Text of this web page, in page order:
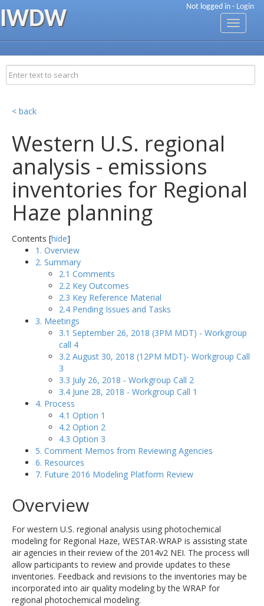
Not logged in - Login
IWDW
Toggle
< back
Western U.S. regional
analysis - emissions
inventories for Regional
Haze planning
Contents [hide]
1. Overview
2. Summary
2.1 Comments
2.2 Key Outcomes
2.3 Key Reference Material
2.4 Pending Issues and Tasks
3. Meetings
3.1 September 26, 2018 (3PM MDT) - Workgroup
call 4
3.2 August 30, 2018 (12PM MDT)- Workgroup Call
3
3.3 July 26, 2018 - Workgroup Call 2
3.4 June 28, 2018 - Workgroup Call 1
4. Process
4.1 Option 1
4.2 Option 2
4.3 Option 3
5. Comment Memos from Reviewing Agencies
6. Resources
7. Future 2016 Modeling Platform Review
Overview
For western U.S. regional analysis using photochemical
modeling for Regional Haze, WESTAR-WRAP is assisting state
air agencies in their review of the 2014v2 NEI. The process will
allow participants to review and provide updates to these
inventories. Feedback and revisions to the inventories may be
incorporated into air quality modeling by the WRAP for
regional photochemical modeling.